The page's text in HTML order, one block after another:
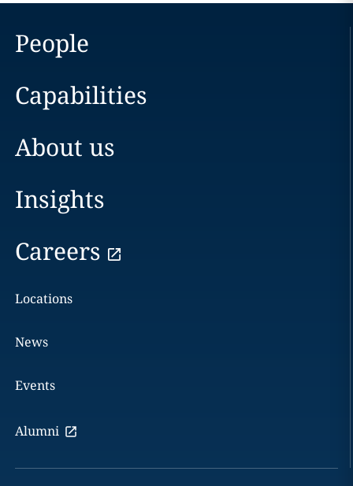
People
Capabilities
About us
Insights
Careers
Locations
News
Events
Alumni